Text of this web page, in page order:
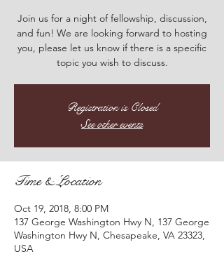
Join us for a night of fellowship, discussion,
and fun! We are looking forward to hosting
you, please let us know if there is a specific
topic you wish to discuss.
Registration is Closed
See other events
Time & Location
Oct 19, 2018, 8:00 PM
137 George Washington Hwy N, 137 George
Washington Hwy N, Chesapeake, VA 23323,
USA